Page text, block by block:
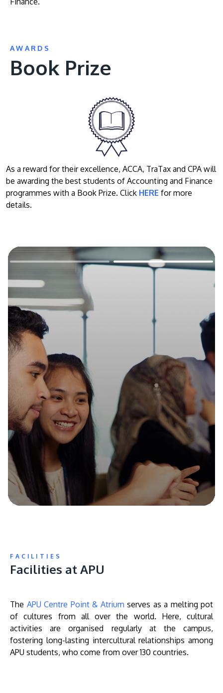
AWARDS
Book Prize
As a reward for their excellence, ACCA, TraTax and CPA will
be awarding the best students of Accounting and Finance
programmes with a Book Prize. Click HERE for more
details.
FACILITIES
Facilities at APU
The APU Centre Point & Atrium serves as a melting pot
of cultures from all over the world. Here, cultural
activities are organised regularly at the campus,
fostering long-lasting intercultural relationships among
APU students, who come from over 130 countries.